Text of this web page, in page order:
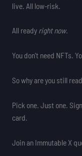
live. All low-risk.
All ready right now.
You don’t need NFTs.
So why are you still
Pick one. Just one.
card.
Join an Immutable X